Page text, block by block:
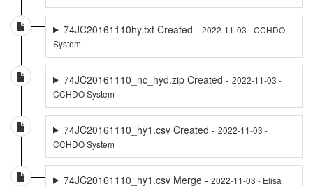
74JC20161110hy.txt Created - 2022-11-03 - CCHDO
System
74JC20161110_nc_hyd.zip Created - 2022-11-03 -
CCHDO System
74JC20161110_hy1.csv Created - 2022-11-03 -
CCHDO System
74JC20161110_hy1.csv Merge - 2022-11-03 - Elisa